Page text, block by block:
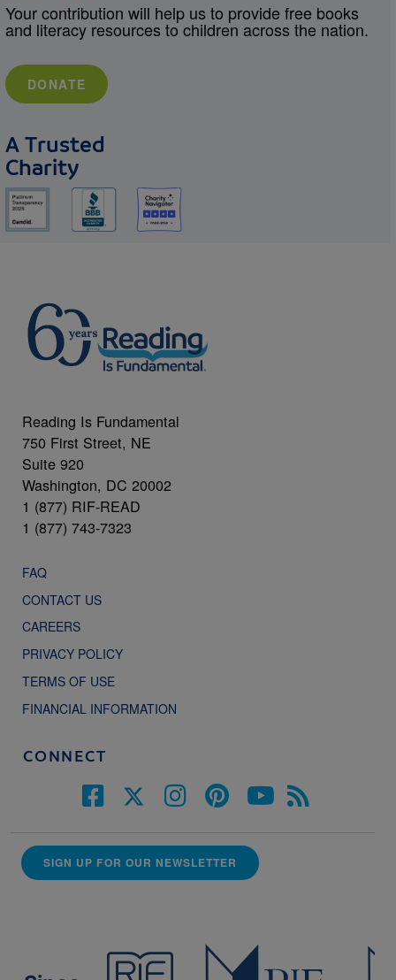
Your contribution will help us to provide free books
and literacy resources to children across the nation.
DONATE
A Trusted
Charity
Reading Is Fundamental
750 First Street, NE
Suite 920
Washington, DC 20002
1 (877) RIF-READ
1 (877) 743-7323
FAQ
CONTACT US
CAREERS
PRIVACY POLICY
TERMS OF USE
FINANCIAL INFORMATION
CONNECT
SIGN UP FOR OUR NEWSLETTER